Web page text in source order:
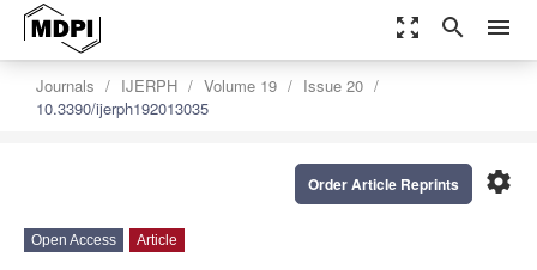
zoom_out_map search menu
Journals IJERPH Volume 19
Issue 20
10.3390/ijerph192013035
settings
Order Article Reprints
Open Access Article